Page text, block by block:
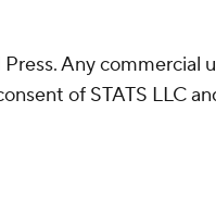
Any commercial
of STATS LLC